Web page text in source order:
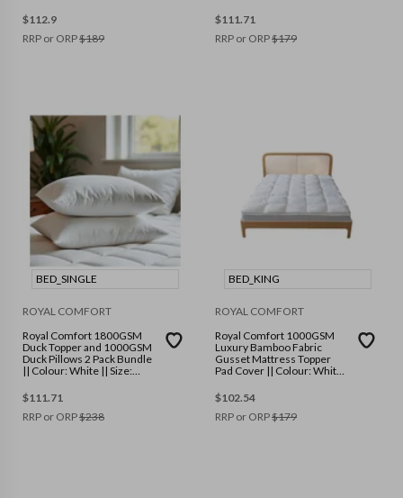
$112.9
RRP or ORP$189
$111.71
RRP or ORP$179
BED_SINGLE
ROYAL COMFORT
Royal Comfort 1800GSM
Duck Topper and 1000GSM
Duck Pillows 2 Pack Bundle
|| Colour: White || Size:
$111.71
RRP or ORP$238
BED_KING
ROYAL COMFORT
Royal Comfort 1000GSM
Luxury Bamboo Fabric
Gusset Mattress Topper
Pad Cover || Colour: White
$102.54
RRP or ORP$179